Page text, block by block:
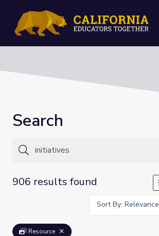
Search
906 results found
Sort By: Relevance
Resource